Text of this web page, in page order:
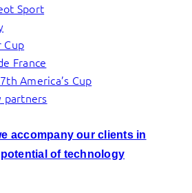
Sport
Cup
France
America’s Cup
partners
accompany our clients in
of technology